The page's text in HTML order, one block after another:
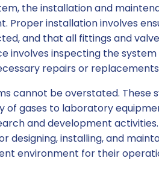
the installation and
Proper installation involves
and that all fittings and
involves inspecting the system
repairs or
cannot be overstated. These
of gases to laboratory
and development
installing, and
environment for their